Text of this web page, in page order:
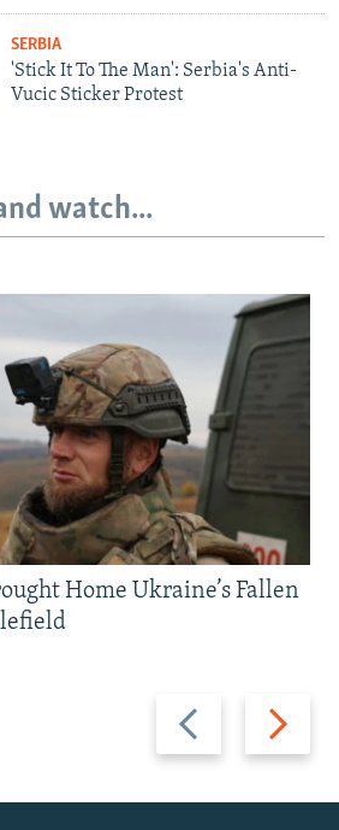
SERBIA
'Stick It To The Man': Serbia's Anti-
Vucic Sticker Protest
watch...
Previous
slide
Next
slide
Home Ukraine’s Fallen